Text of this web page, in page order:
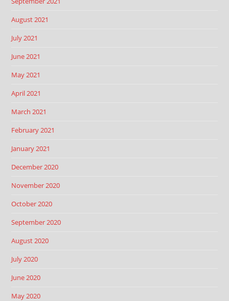
August 2021
July 2021
June 2021
May 2021
April 2021
March 2021
February 2021
January 2021
December 2020
November 2020
October 2020
September 2020
August 2020
July 2020
June 2020
May 2020